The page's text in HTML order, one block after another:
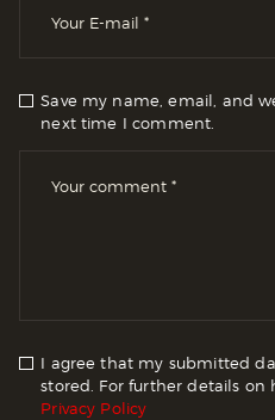
Save my name, email, and
next time I comment.
I agree that my submitted
stored. For further details on
Privacy Policy